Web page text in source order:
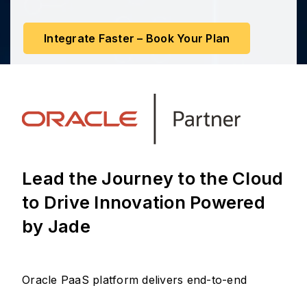
Integrate Faster – Book Your Plan
Lead the Journey to the Cloud
to Drive Innovation Powered
by Jade
Oracle PaaS platform delivers end-to-end